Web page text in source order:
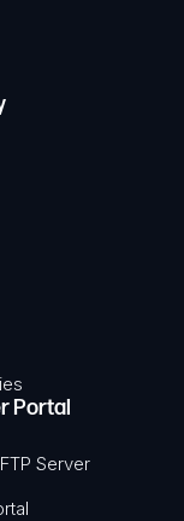
Portal
Server